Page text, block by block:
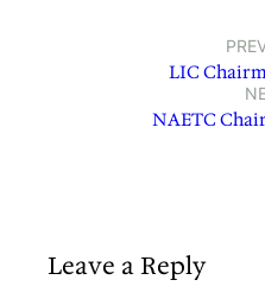
LIC
NAETC
Leave a Reply